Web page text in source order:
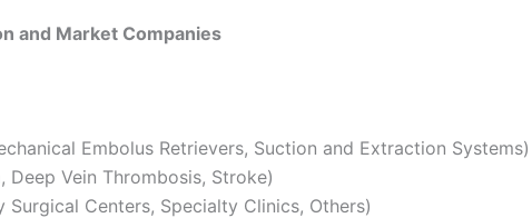
and Market Companies
Embolus Retrievers, Suction and Extraction Systems)
Deep Vein Thrombosis, Stroke)
Centers, Specialty Clinics, Others)